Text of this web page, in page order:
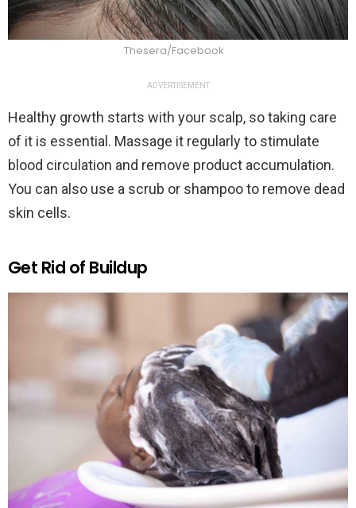
Thesera/Facebook
ADVERTISEMENT
Healthy growth starts with your scalp, so taking care
of it is essential. Massage it regularly to stimulate
blood circulation and remove product accumulation.
You can also use a scrub or shampoo to remove dead
skin cells.
Get Rid of Buildup